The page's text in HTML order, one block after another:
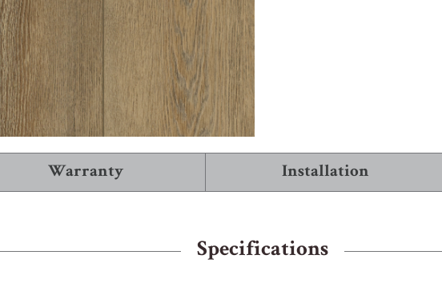
WHERE TO BUY
Warranty Installation
Specifications